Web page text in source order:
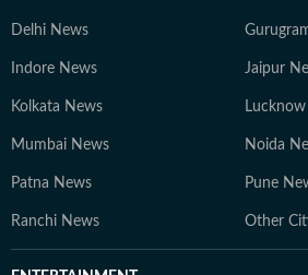
Delhi News
Indore News Jaipur
Kolkata News
Mumbai News Noida
Patna News Pune
Ranchi News Other